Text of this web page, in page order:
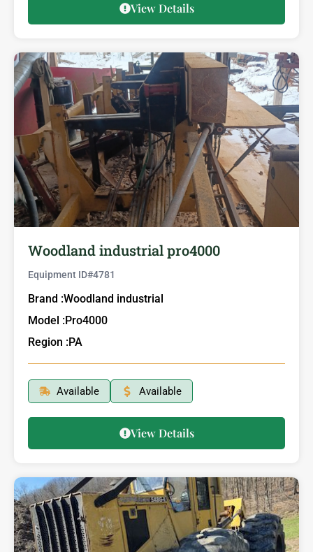
View Details
Woodland industrial pro4000
Equipment ID#4781
Brand :Woodland industrial
Model : Pro4000
Region : PA
Available Available
View Details